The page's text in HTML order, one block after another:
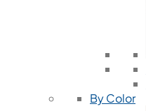
By Color